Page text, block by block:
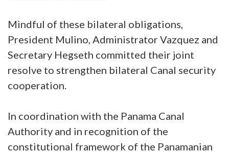
Mindful of these bilateral obligations,
President Mulino, Administrator Vazquez and
Secretary Hegseth committed their joint
resolve to strengthen bilateral Canal security
cooperation.
In coordination with the Panama Canal
Authority and in recognition of the
constitutional framework of the Panamanian